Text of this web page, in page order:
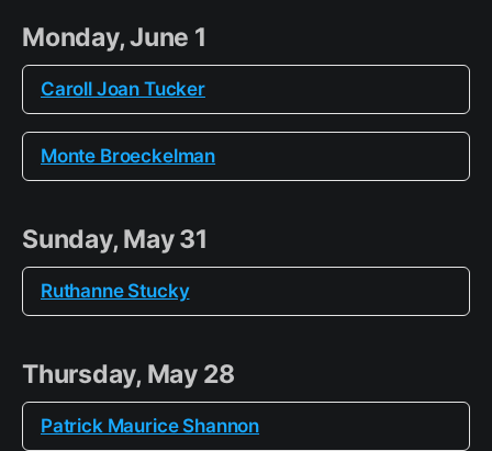
Monday, June 1
Caroll Joan Tucker
Monte Broeckelman
Sunday, May 31
Ruthanne Stucky
Thursday, May 28
Patrick Maurice Shannon